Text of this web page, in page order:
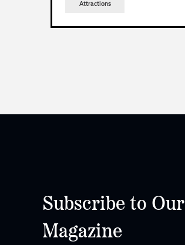
Attractions
Subscribe to Our
Magazine